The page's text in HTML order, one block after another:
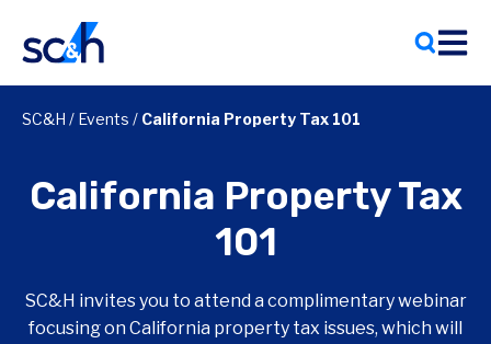
content
SC&H / Events / California Property Tax 101
California Property Tax
101
SC&H invites you to attend a complimentary webinar
focusing on California property tax issues, which will